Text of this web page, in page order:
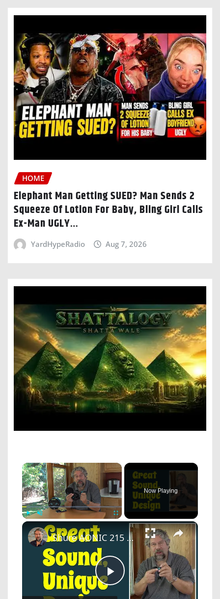
HOME
Elephant Man Getting SUED? Man Sends 2
Squeeze Of Lotion For Baby, Bling Girl Calls
Ex-Man UGLY…
YardHypeRadio Aug 7, 2026
×
Unmute Fullscreen
Now Playing
×
Play
Shure AONIC 215 Wireless Earbuds -- REVIEW